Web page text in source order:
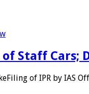
of Staff Cars;
of IPR by IAS